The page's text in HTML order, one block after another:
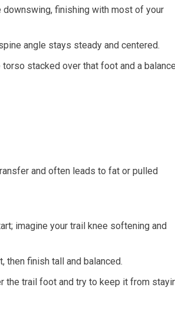
finishing with most of your
angle stays steady and centered.
stacked over that foot and a
and often leads to fat or pulled
imagine your trail knee softening and
then finish tall and balanced.
the trail foot and try to keep it from